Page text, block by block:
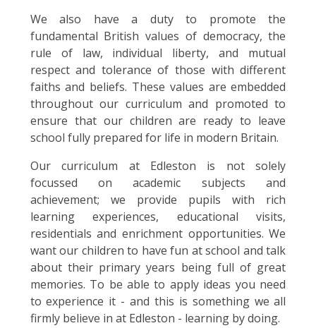
We also have a duty to promote the
fundamental British values of democracy, the
rule of law, individual liberty, and mutual
respect and tolerance of those with different
faiths and beliefs. These values are embedded
throughout our curriculum and promoted to
ensure that our children are ready to leave
school fully prepared for life in modern Britain.
Our curriculum at Edleston is not solely
focussed on academic subjects and
achievement; we provide pupils with rich
learning experiences, educational visits,
residentials and enrichment opportunities. We
want our children to have fun at school and talk
about their primary years being full of great
memories. To be able to apply ideas you need
to experience it - and this is something we all
firmly believe in at Edleston - learning by doing.